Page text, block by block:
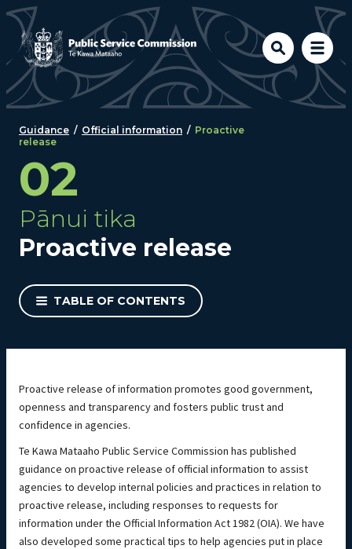
Skip to main content
Guidance / Official information / Proactive
release
02
Pānui tika
Proactive release
TABLE OF CONTENTS
Proactive release of information promotes good government,
openness and transparency and fosters public trust and
confidence in agencies.
Te Kawa Mataaho Public Service Commission has published
guidance on proactive release of official information to assist
agencies to develop internal policies and practices in relation to
proactive release, including responses to requests for
information under the Official Information Act 1982 (OIA). We have
also developed some practical tips to help agencies put in place